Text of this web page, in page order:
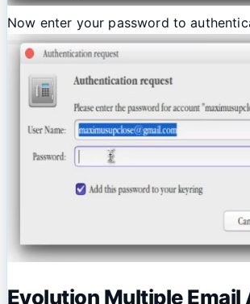
Now enter your password to
Evolution Multiple Email